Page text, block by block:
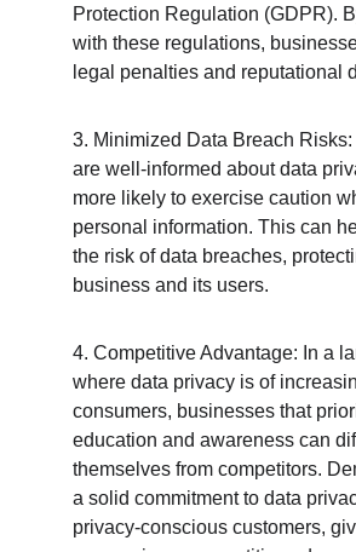
Protection Regulation (GDPR).
with these regulations,
legal penalties and reputational
3. Minimized Data Breach
are well-informed about data
more likely to exercise caution
personal information. This can
the risk of data breaches,
business and its users.
4. Competitive Advantage: In a
where data privacy is of
consumers, businesses that
education and awareness can
themselves from competitors.
a solid commitment to data
privacy-conscious customers,